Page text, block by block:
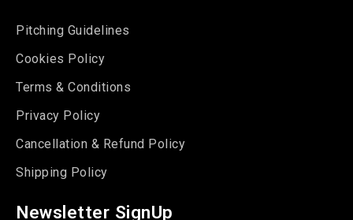
Pitching Guidelines
Cookies Policy
Terms & Conditions
Privacy Policy
Cancellation & Refund Policy
Shipping Policy
Newsletter SignUp